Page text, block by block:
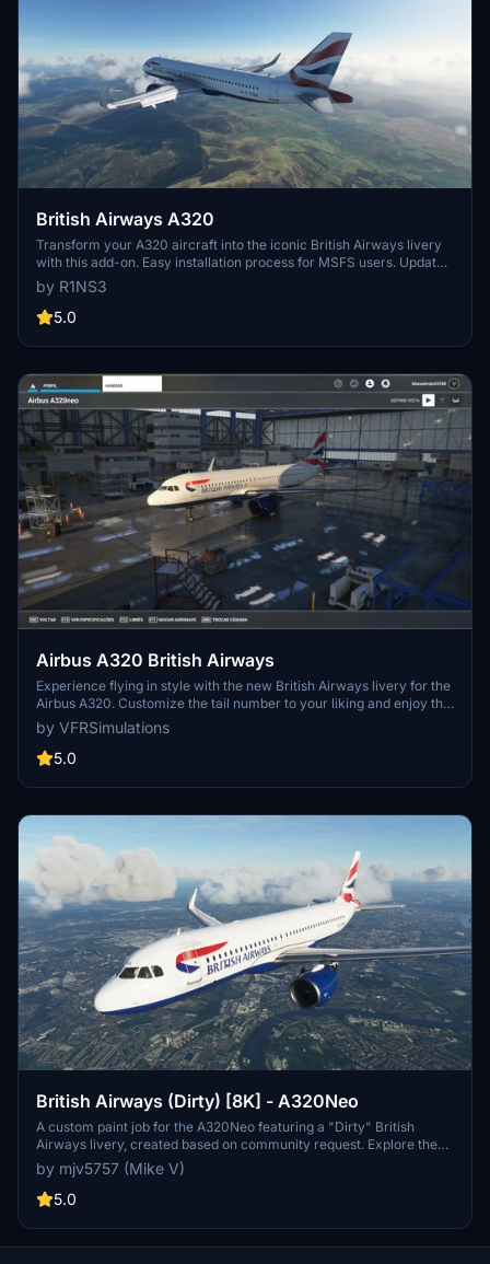
British Airways A320
Transform your A320 aircraft into the iconic British Airways livery
with this add-on. Easy installation process for MSFS users. Updates
include improved tail coloring and compatibility adjustments.
by R1NS3
5.0
Airbus A320 British Airways
Experience flying in style with the new British Airways livery for the
Airbus A320. Customize the tail number to your liking and enjoy this
fresh paintjob. Simply unzip the file into your community folder to
install. Happy flying and stay safe!
by VFRSimulations
5.0
British Airways (Dirty) [8K] - A320Neo
A custom paint job for the A320Neo featuring a "Dirty" British
Airways livery, created based on community request. Explore the
gritty side of British Airways with this unique 8K skin. No donations
required, but always appreciated.
by mjv5757 (Mike V)
5.0